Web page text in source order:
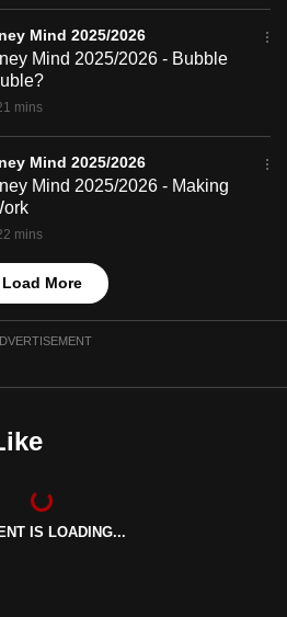
Mind 2025/2026
Mind 2025/2026 - Bubble
mins
Mind 2025/2026
Mind 2025/2026 - Making
mins
Load More
IS LOADING...